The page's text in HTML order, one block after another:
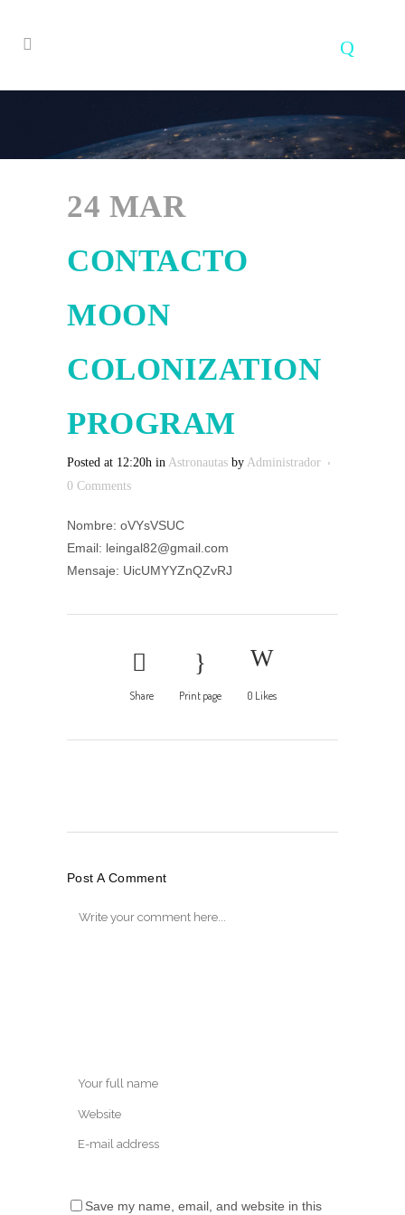
24 MAR
CONTACTO
MOON
COLONIZATION
PROGRAM
Posted at 12:20h in Astronautas by Administrador
0 Comments
Nombre: oVYsVSUC
Email: leingal82@gmail.com
Mensaje: UicUMYYZnQZvRJ
Share Print page 0 Likes
Post A Comment
Save my name, email, and website in this